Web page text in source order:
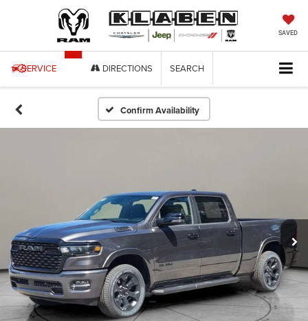
SAVED
SERVICE DIRECTIONS SEARCH
Confirm Availability